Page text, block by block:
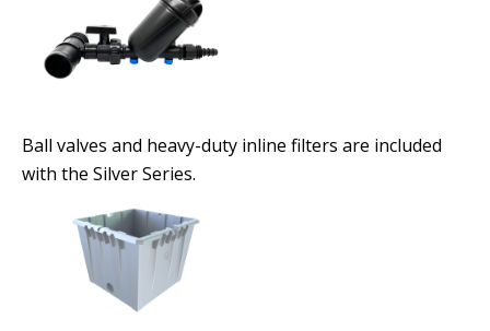
Ball valves and heavy-duty inline filters are included
with the Silver Series.